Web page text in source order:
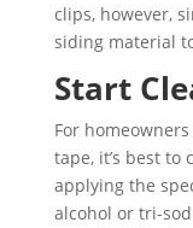
clips, however,
siding material
Start
For
tape, it’s best
applying the
alcohol or tri-